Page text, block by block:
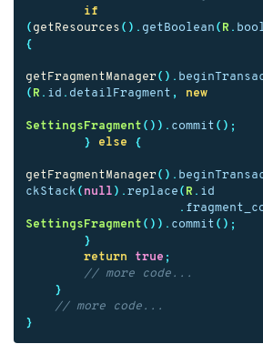
if
( getResources (). getBoolean ( R .
{
getFragmentManager ().
( R . id . detailFragment , new
SettingsFragment ()). commit ();
}
else {
getFragmentManager ().
ckStack ( null ). replace ( R . id
.
SettingsFragment ()). commit ();
}
return
true ;
// more code...
}
// more code...
}